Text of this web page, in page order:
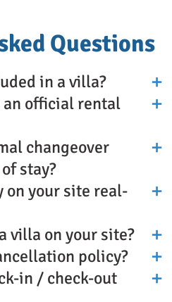
Questions
in a villa?
an official rental
changeover
stay?
your site real-
villa on your site?
policy?
in / check-out